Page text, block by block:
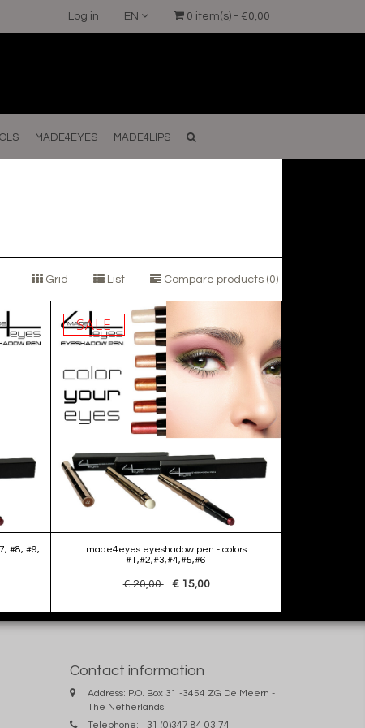
0 item(s) - €0,00
EN
Log in
MADE4EYES MADE4LIPS
Grid List Compare products (0)
#8, #9,
SALE
made4eyes eyeshadow pen - colors
#1,#2,#3,#4,#5,#6
€ 20,00 € 15,00
Contact information
Address: P.O. Box 31 -3454 ZG De Meern -
The Netherlands
Telephone: +31 (0)347 84 03 74